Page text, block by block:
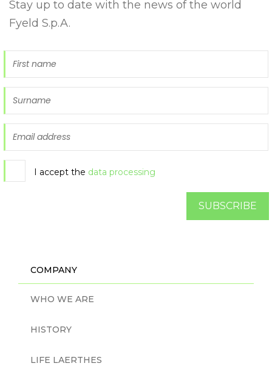
Stay up to date with the news of the world
Fyeld S.p.A.
I accept the data processing
SUBSCRIBE
COMPANY
WHO WE ARE
HISTORY
LIFE LAERTHES